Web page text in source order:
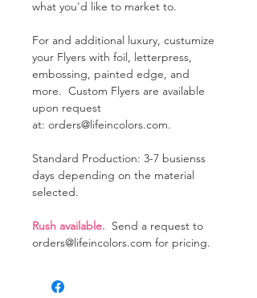
what you'd like to market to.
For and additional luxury, custumize
your Flyers with foil, letterpress,
embossing, painted edge, and
more. Custom Flyers are available
upon request
at: orders@lifeincolors.com.
Standard Production: 3-7 busienss
days depending on the material
selected.
Rush available. Send a request to
orders@lifeincolors.com for pricing.